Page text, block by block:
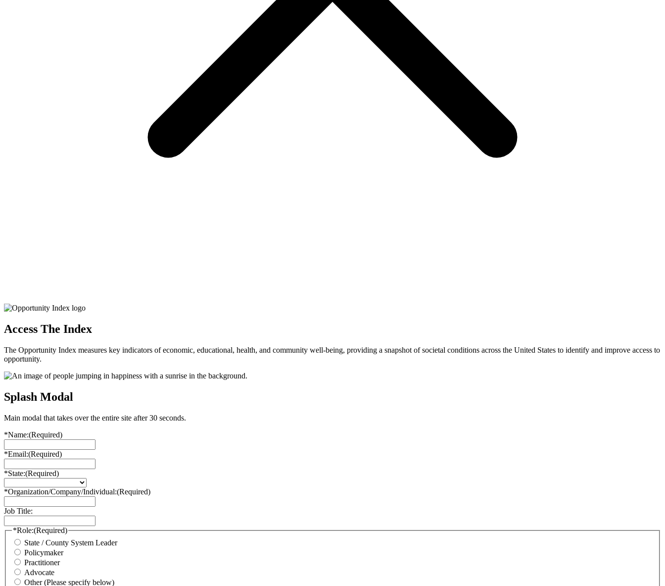
Access The Index
The Opportunity Index measures key indicators of economic, educational, health, and community well-being, providing a snapshot of societal conditions across the United States to identify and improve access to
opportunity.
Splash Modal
Main modal that takes over the entire site after 30 seconds.
*Name:(Required)
*Email:(Required)
*State:(Required)
*Organization/Company/Individual:(Required)
Job Title:
*Role:(Required)
State / County System Leader
Policymaker
Practitioner
Advocate
Other (Please specify below)